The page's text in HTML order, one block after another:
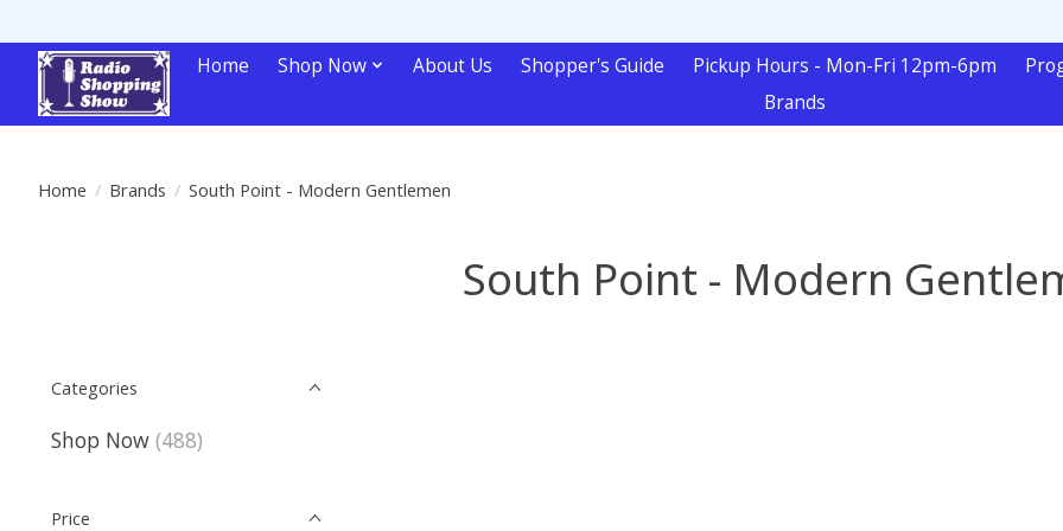
Home Shop Now About Us Shopper's Guide Pickup Hours - Mon-Fri 12pm-6pm
Brands
Home / Brands / South Point - Modern Gentlemen
South Point - Modern
Categories
Shop Now (488)
Price